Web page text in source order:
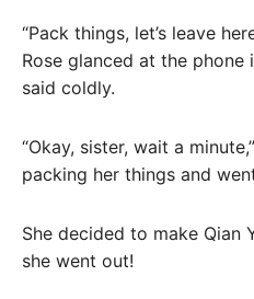
“Pack things, let’s leave
Rose glanced at the phone
said coldly.
“Okay, sister, wait a
packing her things and
She decided to make Qian
she went out!